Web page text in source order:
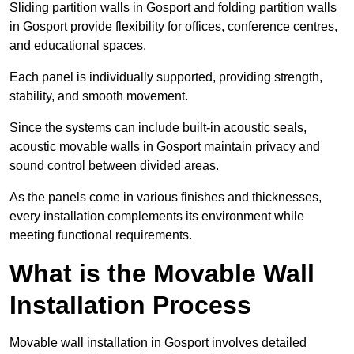
Sliding partition walls in Gosport and folding partition walls
in Gosport provide flexibility for offices, conference centres,
and educational spaces.
Each panel is individually supported, providing strength,
stability, and smooth movement.
Since the systems can include built-in acoustic seals,
acoustic movable walls in Gosport maintain privacy and
sound control between divided areas.
As the panels come in various finishes and thicknesses,
every installation complements its environment while
meeting functional requirements.
What is the Movable Wall
Installation Process
Movable wall installation in Gosport involves detailed